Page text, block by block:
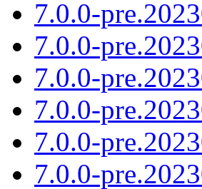
7.0.0-
7.0.0-
7.0.0-
7.0.0-
7.0.0-
7.0.0-